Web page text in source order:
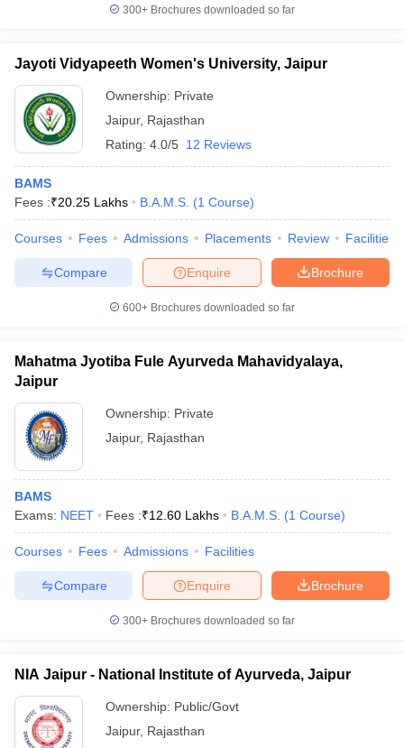
NEET PG Counselling
NEET MDS Cutoff
Cutoff
Nursing Fees StructureAIIMS BSc Nursing Result
in India
Veterinary Science Colleges in Maharashtra
Year Question Paper
300+ Brochures downloaded so far
Jayoti Vidyapeeth Women's University, Jaipur
Ownership: Private
Jaipur, Rajasthan
Rating: 4.0/5 12 Reviews
BAMS
Fees :₹20.25 Lakhs B.A.M.S. (1 Course)
Courses Fees Admissions Placements Review Facilities
Brochure
Enquire
Compare
600+ Brochures downloaded so far
Mahatma Jyotiba Fule Ayurveda Mahavidyalaya,
Jaipur
Ownership: Private
Jaipur, Rajasthan
BAMS
Exams: NEET Fees :₹12.60 Lakhs B.A.M.S. (1 Course)
Courses Fees Admissions Facilities
Brochure
Enquire
Compare
300+ Brochures downloaded so far
NIA Jaipur - National Institute of Ayurveda, Jaipur
Ownership: Public/Govt
Jaipur, Rajasthan